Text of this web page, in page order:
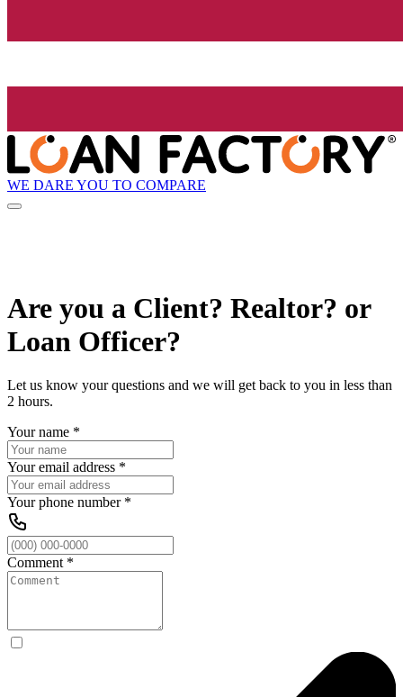
WE DARE YOU TO COMPARE
Are you a Client? Realtor? or
Loan Officer?
Let us know your questions and we will get back to you in less than
2 hours.
Your name *
Your email address *
Your phone number*
Comment *